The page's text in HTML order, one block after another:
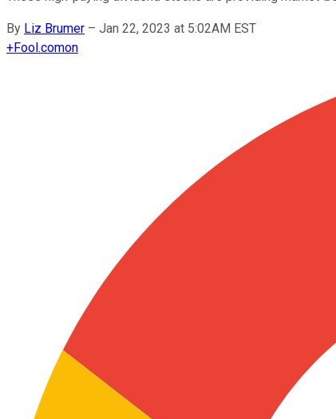
By Liz Brumer – Jan 22, 2023 at 5:02AM EST
+Fool.comon